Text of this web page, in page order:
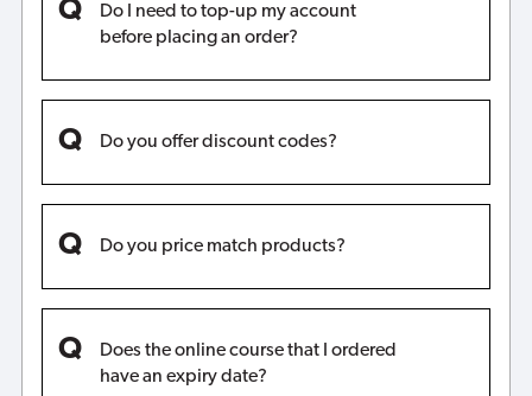
Do I need to top-up my account
before placing an order?
Do you offer discount codes?
Do you price match products?
Does the online course that I ordered
have an expiry date?